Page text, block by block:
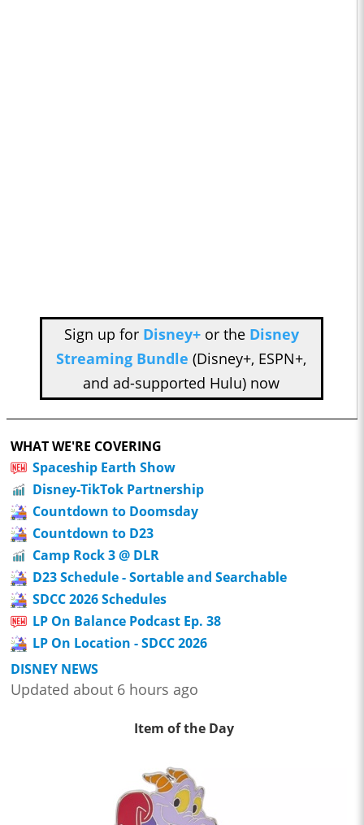
Sign up for Disney+or the Disney
Streaming Bundle (Disney+, ESPN+,
and ad-supported Hulu) now
WHAT WE'RE COVERING
Spaceship Earth Show
Disney-TikTok Partnership
Countdown to Doomsday
Countdown to D23
Camp Rock 3 @ DLR
D23 Schedule - Sortable and Searchable
SDCC 2026 Schedules
LP On Balance Podcast Ep. 38
LP On Location - SDCC 2026
DISNEY NEWS
Updated about 6 hours ago
Item of the Day